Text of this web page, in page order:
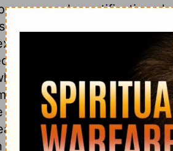
and sanctification.
When we stand
to meet all the
by one that has
belong to Christ, will find
strongly against them.
a miracle of free grace,
as one polluted, but is
unclean thing, till they are